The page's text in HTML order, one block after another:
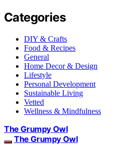
Categories
DIY & Crafts
Food & Recipes
General
Home Decor & Design
Lifestyle
Personal Development
Sustainable Living
Vetted
Wellness & Mindfulness
The Grumpy Owl
The Grumpy Owl